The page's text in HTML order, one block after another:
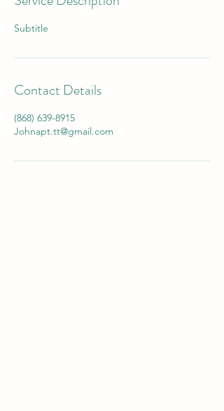
Subtitle
Contact Details
(868) 639-8915
Johnapt.tt@gmail.com